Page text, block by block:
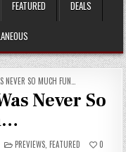
FEATURED DEALS
NEVER SO MUCH FUN…
Never So
POSTED
PREVIEWS, FEATURED 0